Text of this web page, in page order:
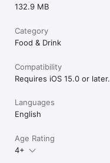
132.9 MB
Category
Food & Drink
Compatibility
Requires iOS 15.0 or later.
Languages
English
Age Rating
4+